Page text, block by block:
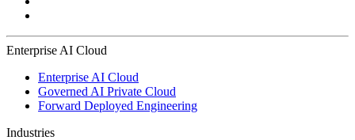
Enterprise AI Cloud
Enterprise AI Cloud
Governed AI Private Cloud
Forward Deployed Engineering
Industries